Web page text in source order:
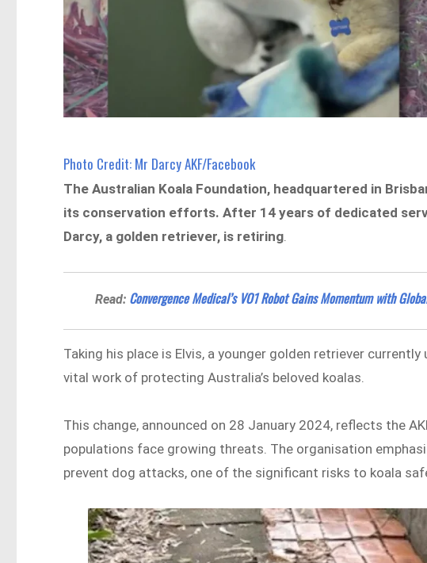
Photo Credit: Mr Darcy AKF/Facebook
The Australian Koala Foundation, headquartered in
its conservation efforts. After 14 years of dedicated
Darcy, a golden retriever, is retiring.
Read: Convergence Medical’s VO1 Robot Gains Momentum with
Taking his place is Elvis, a younger golden retriever
vital work of protecting Australia’s beloved koalas.
This change, announced on 28 January 2024, reflects the
populations face growing threats. The organisation
prevent dog attacks, one of the significant risks to koala